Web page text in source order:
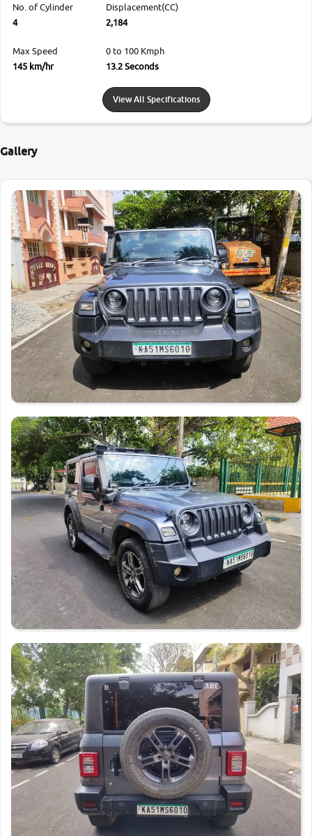
No. of Cylinder
4
Displacement(CC)
2,184
Max Speed
145 km/hr
0 to 100 Kmph
13.2 Seconds
View All Specifications
Gallery